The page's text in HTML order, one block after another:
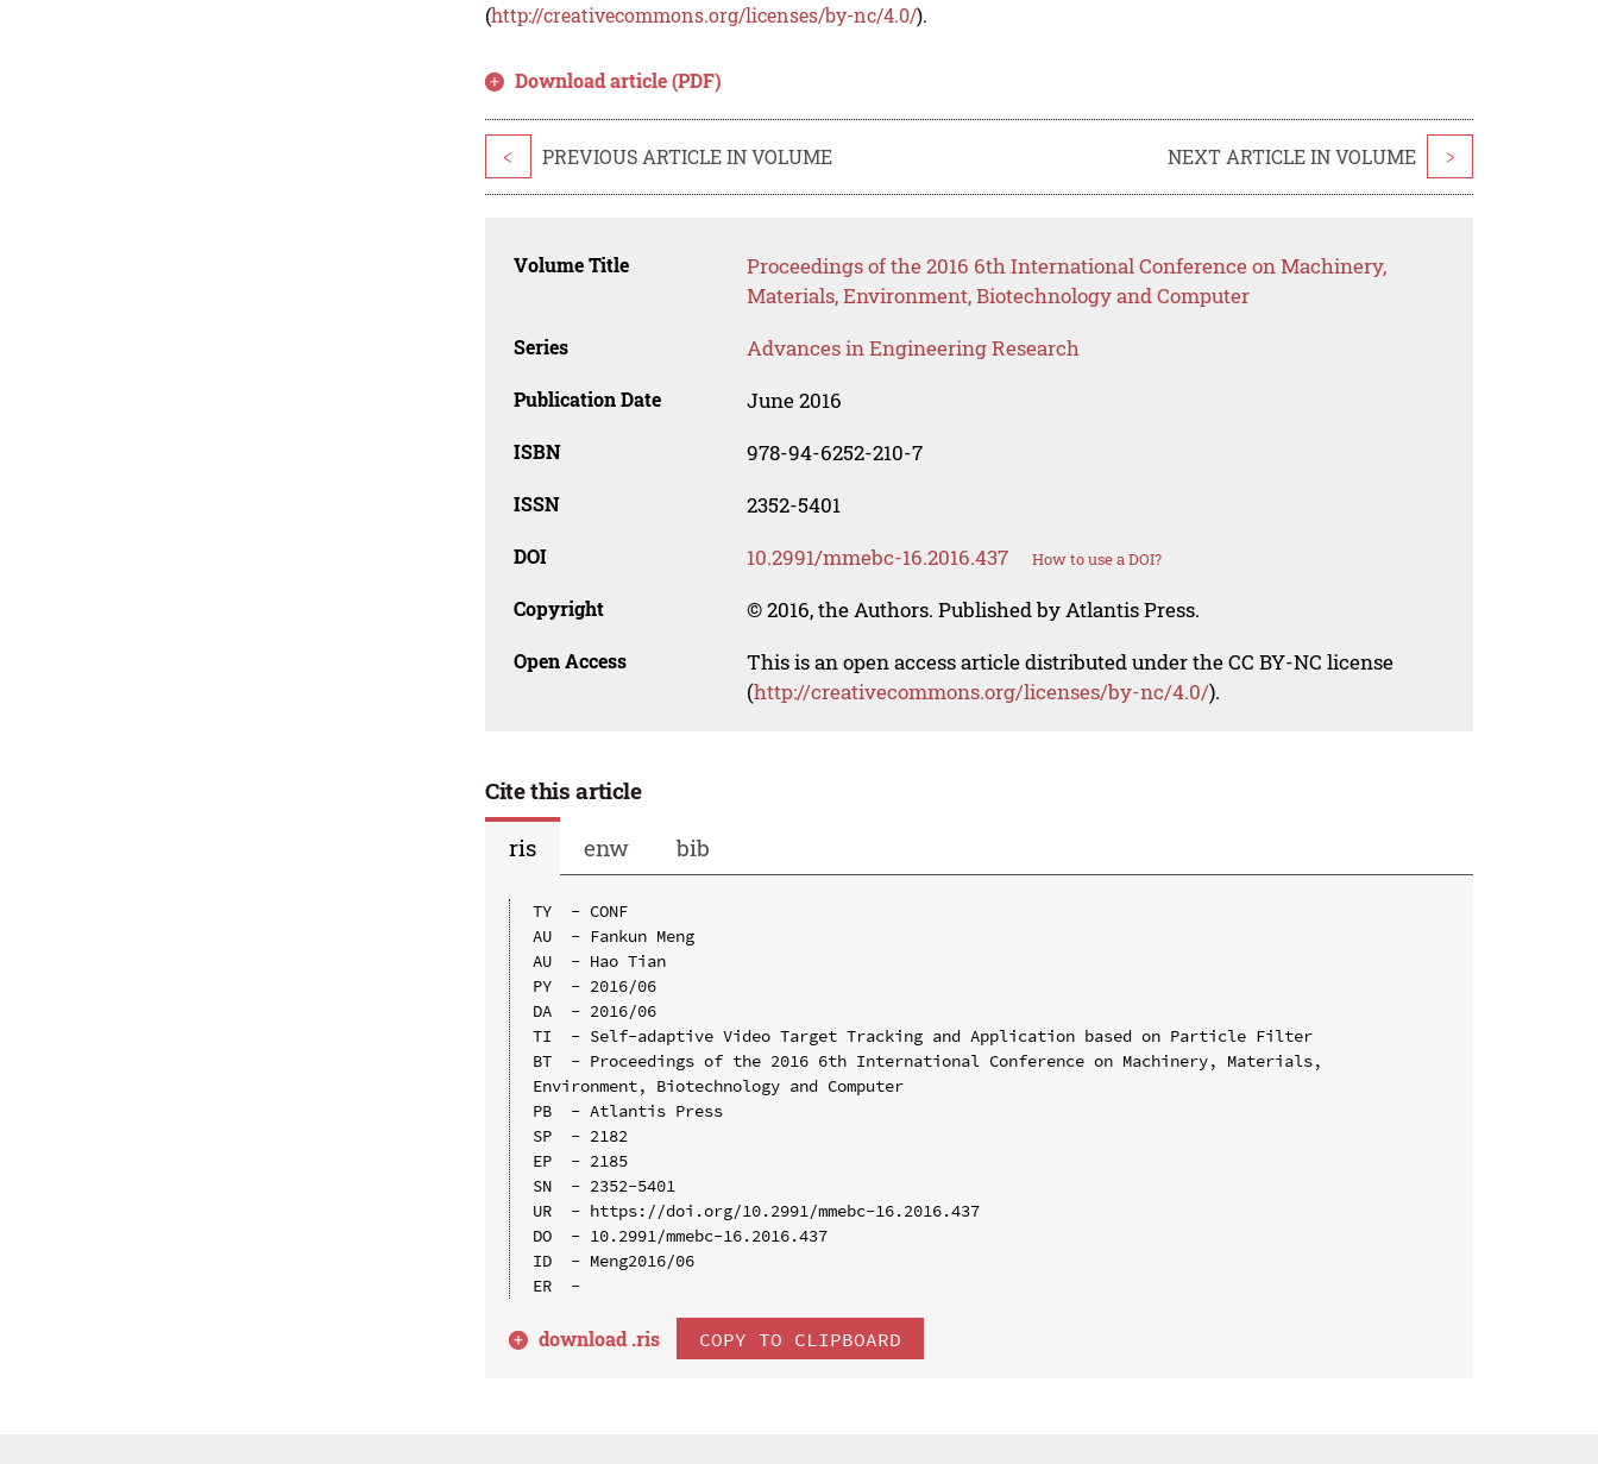
(http://creativecommons.org/licenses/by-nc/4.0/).
Download article (PDF)
< PREVIOUS ARTICLE IN VOLUME NEXT ARTICLE IN VOLUME >
Volume Title
Proceedings of the 2016 6th International Conference on Machinery,
Materials, Environment, Biotechnology and Computer
Series Advances in Engineering Research
Publication Date June 2016
ISBN 978-94-6252-210-7
ISSN 2352-5401
DOI 10.2991/mmebc-16.2016.437 How to use a DOI?
Copyright © 2016, the Authors. Published by Atlantis Press.
Open Access
This is an open access article distributed under the CC BY-NC license
(http://creativecommons.org/licenses/by-nc/4.0/).
Cite this article
ris
enw bib
TY  - CONF
AU  - Fankun Meng
AU  - Hao Tian
PY  - 2016/06
DA  - 2016/06
TI  - Self-adaptive Video Target Tracking and Application based on Particle Filter
BT  - Proceedings of the 2016 6th International Conference on Machinery, Materials,
Environment, Biotechnology and Computer
PB  - Atlantis Press
SP  - 2182
EP  - 2185
SN  - 2352-5401
UR  - https://doi.org/10.2991/mmebc-16.2016.437
DO  - 10.2991/mmebc-16.2016.437
ID  - Meng2016/06
download .ris COPY TO CLIPBOARD